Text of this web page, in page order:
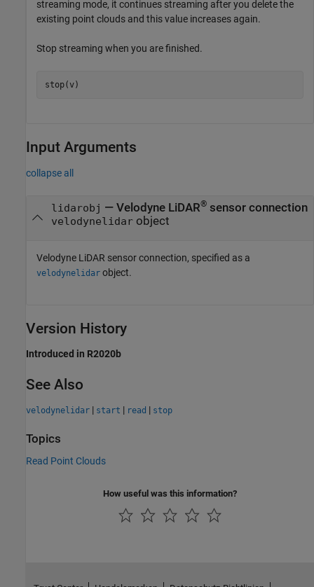
streaming mode, it continues streaming after you delete the
existing point clouds and this value increases again.
Stop streaming when you are finished.
stop(v)
Input Arguments
collapse all
lidarobj — Velodyne LiDAR®sensor connection
velodynelidarobject
Velodyne LiDAR sensor connection, specified as a
velodynelidar object.
Version History
Introduced in R2020b
See Also
velodynelidar | start | read | stop
Topics
Read Point Clouds
How useful was this information?